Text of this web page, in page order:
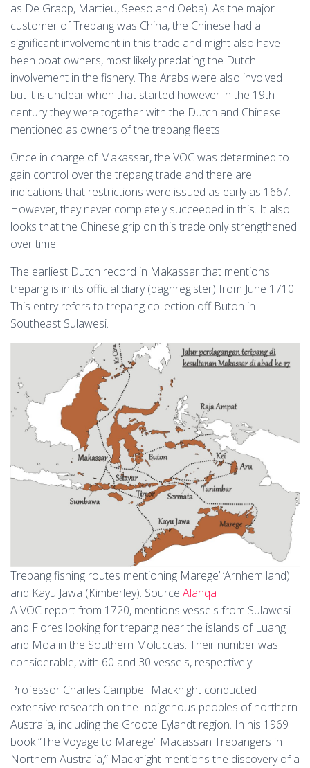
as De Grapp, Martieu, Seeso and Oeba). As the major
customer of Trepang was China, the Chinese had a
significant involvement in this trade and might also have
been boat owners, most likely predating the Dutch
involvement in the fishery. The Arabs were also involved
but it is unclear when that started however in the 19th
century they were together with the Dutch and Chinese
mentioned as owners of the trepang fleets.
Once in charge of Makassar, the VOC was determined to
gain control over the trepang trade and there are
indications that restrictions were issued as early as 1667.
However, they never completely succeeded in this. It also
looks that the Chinese grip on this trade only strengthened
over time.
The earliest Dutch record in Makassar that mentions
trepang is in its official diary (daghregister) from June 1710.
This entry refers to trepang collection off Buton in
Southeast Sulawesi.
Trepang fishing routes mentioning Marege’ ‘Arnhem land)
and Kayu Jawa (Kimberley). Source Alanqa
A VOC report from 1720, mentions vessels from Sulawesi
and Flores looking for trepang near the islands of Luang
and Moa in the Southern Moluccas. Their number was
considerable, with 60 and 30 vessels, respectively.
Professor Charles Campbell Macknight conducted
extensive research on the Indigenous peoples of northern
Australia, including the Groote Eylandt region. In his 1969
book “The Voyage to Marege’: Macassan Trepangers in
Northern Australia,” Macknight mentions the discovery of a